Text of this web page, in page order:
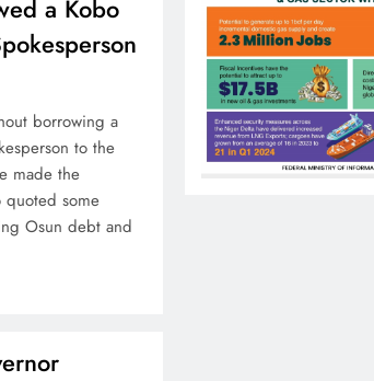
a Kobo
borrowing a
to the
made the
quoted some
Osun debt and